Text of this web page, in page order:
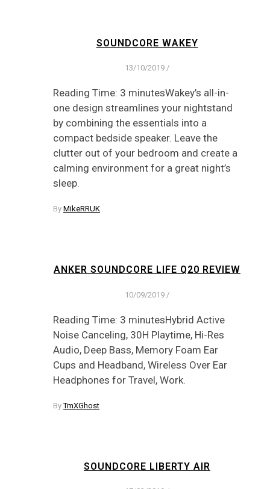
SOUNDCORE WAKEY
13/10/2019 /
Reading Time: 3 minutesWakey’s all-in-
one design streamlines your nightstand
by combining the essentials into a
compact bedside speaker. Leave the
clutter out of your bedroom and create a
calming environment for a great night’s
sleep.
By MikeRRUK
ANKER SOUNDCORE LIFE Q20 REVIEW
10/09/2019 /
Reading Time: 3 minutesHybrid Active
Noise Canceling, 30H Playtime, Hi-Res
Audio, Deep Bass, Memory Foam Ear
Cups and Headband, Wireless Over Ear
Headphones for Travel, Work.
ByTmXGhost
SOUNDCORE LIBERTY AIR